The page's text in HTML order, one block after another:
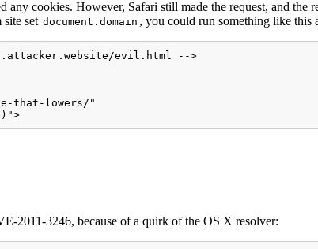
cookies. However, Safari still made the request, and the
set document.domain , you could run something like this
evil.html -->
that-lowers/"
2011-3246, because of a quirk of the OS X resolver: